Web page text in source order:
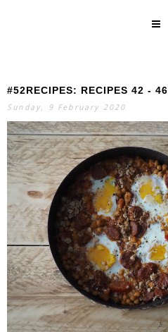
SEARCH
#52RECIPES: RECIPES 42 - 46
Sunday, 9 February 2020